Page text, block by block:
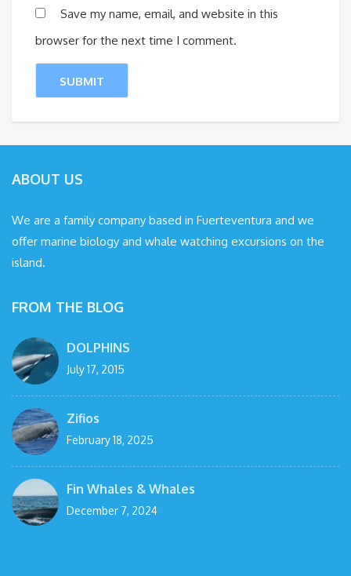
Save my name, email, and website in this
browser for the next time I comment.
ABOUT US
We are a family company based in Fuerteventura and we
offer marine biology and whale watching excursions on the
island.
FROM THE BLOG
DOLPHINS
July 17, 2015
Zifios
February 18, 2025
Fin Whales & Whales
December 7, 2024